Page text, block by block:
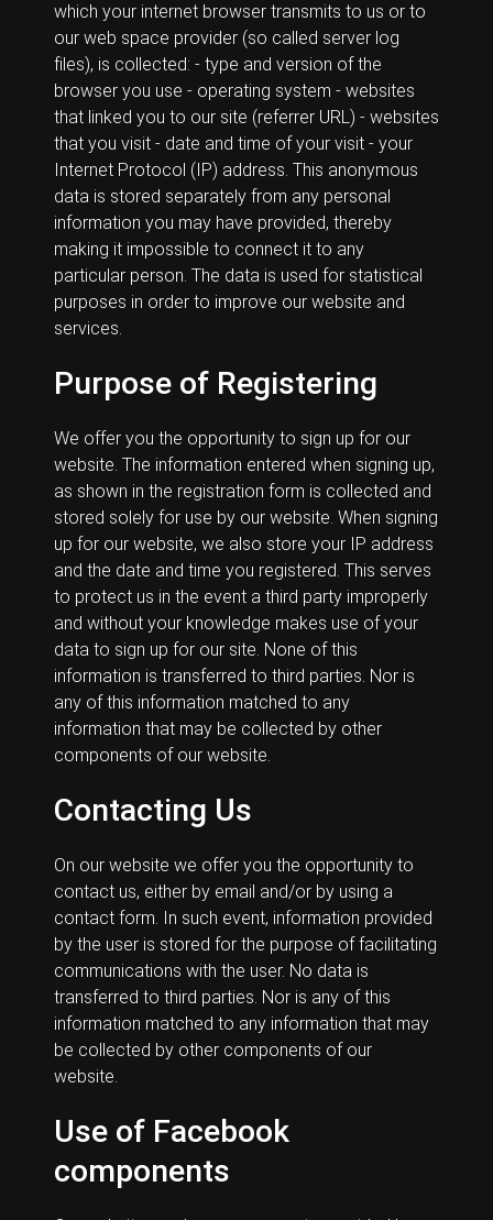
which your internet browser transmits to us or to
our web space provider (so called server log
files), is collected: - type and version of the
browser you use - operating system - websites
that linked you to our site (referrer URL) - websites
that you visit - date and time of your visit - your
Internet Protocol (IP) address. This anonymous
data is stored separately from any personal
information you may have provided, thereby
making it impossible to connect it to any
particular person. The data is used for statistical
purposes in order to improve our website and
services.
Purpose of Registering
We offer you the opportunity to sign up for our
website. The information entered when signing up,
as shown in the registration form is collected and
stored solely for use by our website. When signing
up for our website, we also store your IP address
and the date and time you registered. This serves
to protect us in the event a third party improperly
and without your knowledge makes use of your
data to sign up for our site. None of this
information is transferred to third parties. Nor is
any of this information matched to any
information that may be collected by other
components of our website.
Contacting Us
On our website we offer you the opportunity to
contact us, either by email and/or by using a
contact form. In such event, information provided
by the user is stored for the purpose of facilitating
communications with the user. No data is
transferred to third parties. Nor is any of this
information matched to any information that may
be collected by other components of our
website.
Use of Facebook
components